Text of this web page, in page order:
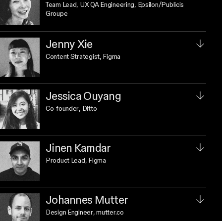
Team Lead, UX QA Engineering, Epsilon/Publicis
Groupe
Jenny Xie
Content Strategist, Figma
Jessica Ouyang
Co-founder, Ditto
Jinen Kamdar
Product Lead, Figma
Johannes Mutter
Design Engineer, mutter.co